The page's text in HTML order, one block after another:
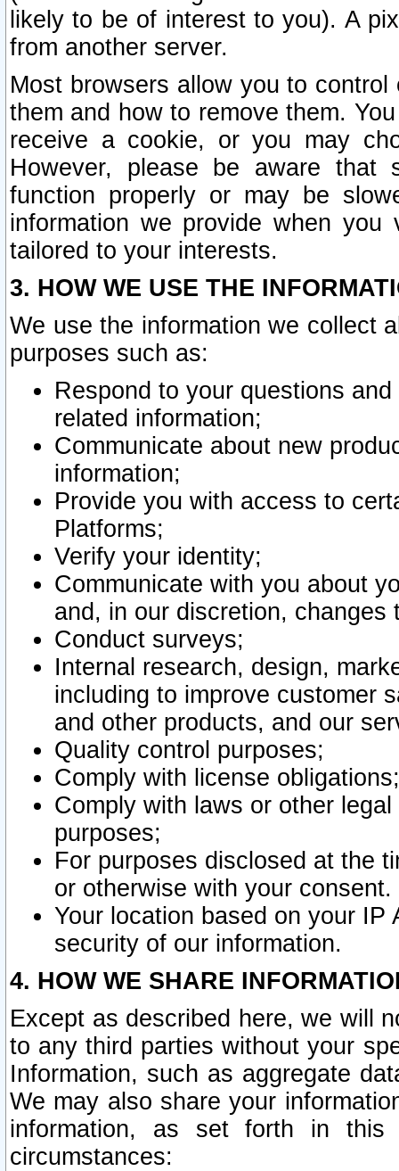
likely to be of interest to you). A
from another server.
Most browsers allow you to
them and how to remove them.
receive a cookie, or you may
However, please be aware that
function properly or may be
information we provide when
tailored to your interests.
3. HOW WE USE THE
We use the information we collect
purposes such as:
Respond to your questions
related information;
Communicate about new
information;
Provide you with access to
Platforms;
Verify your identity;
Communicate with you about
and, in our discretion,
Conduct surveys;
Internal research, design,
including to improve customer
and other products, and our
Quality control purposes;
Comply with license obligations;
Comply with laws or other
purposes;
For purposes disclosed at the
or otherwise with your consent.
Your location based on your
security of our information.
4. HOW WE SHARE
Except as described here, we will
to any third parties without your
Information, such as aggregate
We may also share your
information, as set forth in this
circumstances: